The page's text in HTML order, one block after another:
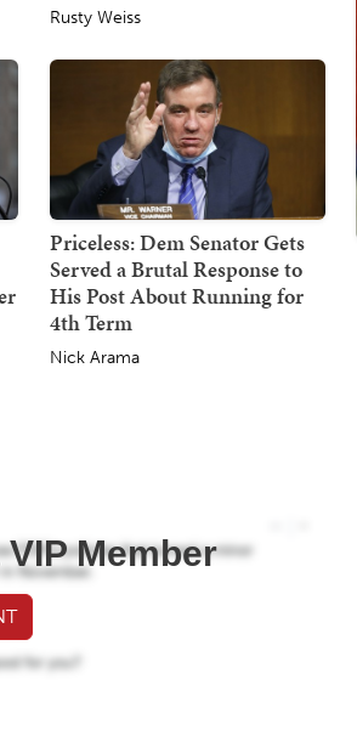
Rusty Weiss
Priceless: Dem Senator Gets
Served a Brutal Response to
His Post About Running for
4th Term
Nick Arama
Member